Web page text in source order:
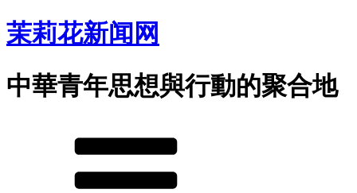
茉莉花新闻网
中華青年思想與行動的聚合地